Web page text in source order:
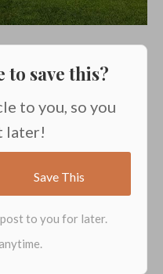
save this?
to you, so you
later!